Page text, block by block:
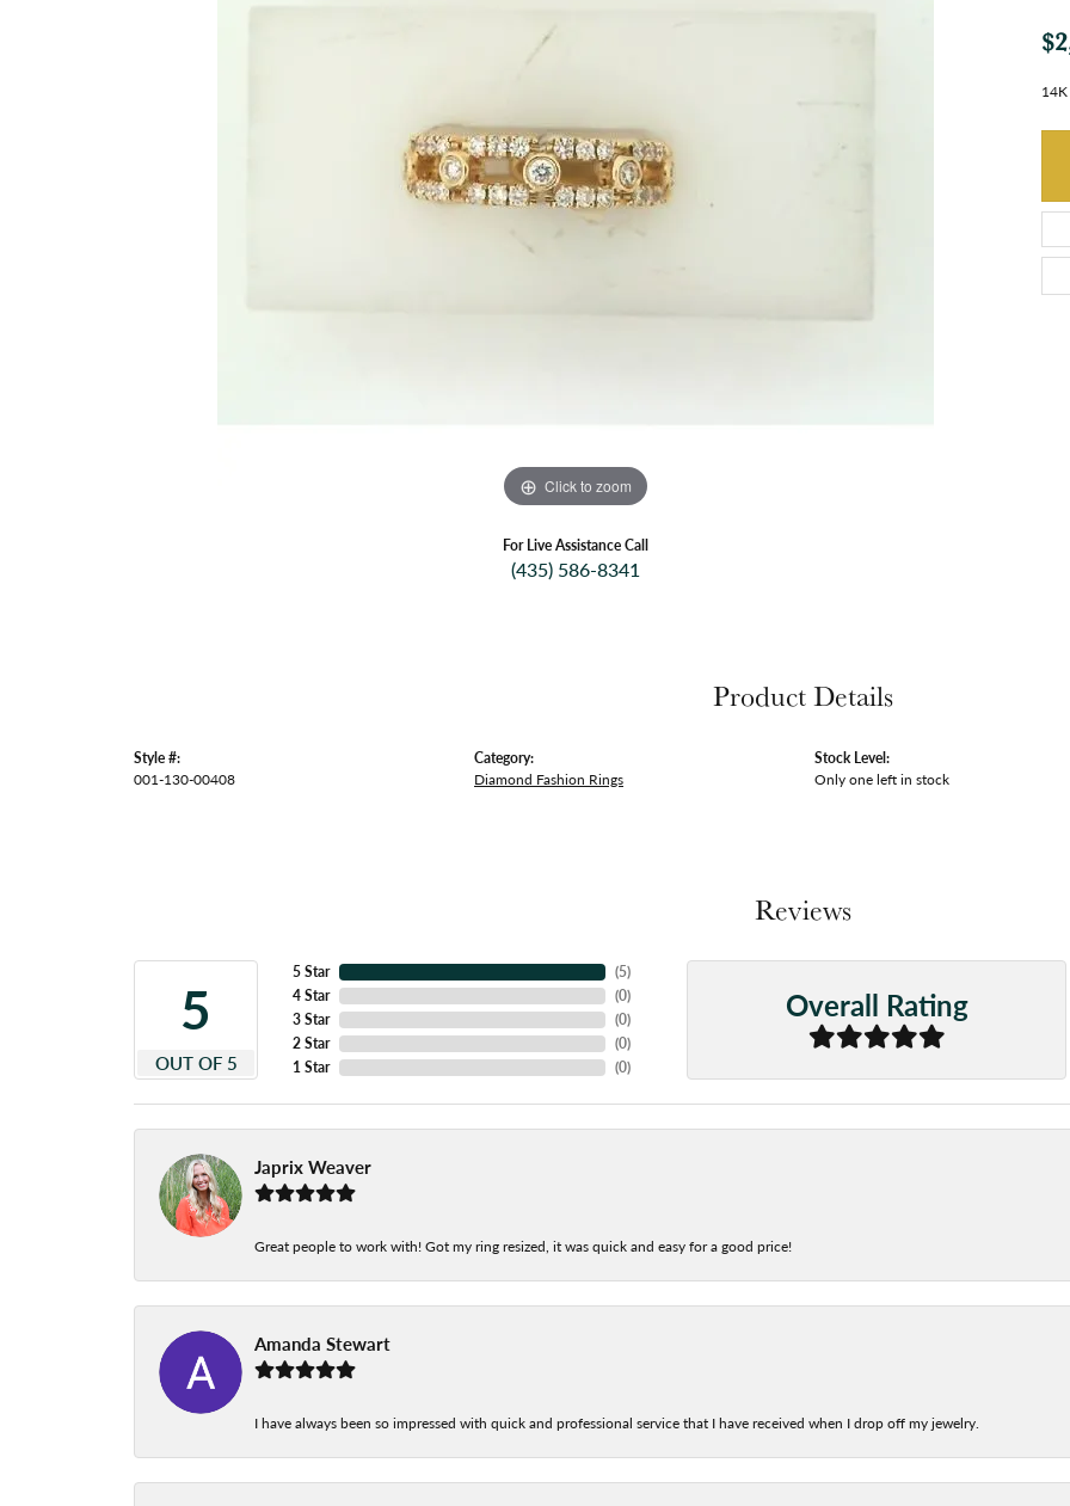
Click to zoom
For Live Assistance Call
(435) 586-8341
Product Details
Style #:
001-130-00408
Category:
Diamond Fashion Rings
Stock Level:
Only one left in stock
Reviews
5
OUT OF 5
5 Star
4 Star
3 Star
2 Star
1 Star
(5)
(0)
(0)
(0)
(0)
Overall Rating
Japrix Weaver
Great people to work with! Got my ring resized, it was quick and easy for a good price!
Amanda Stewart
I have always been so impressed with quick and professional service that I have received when I drop off my jewelry.